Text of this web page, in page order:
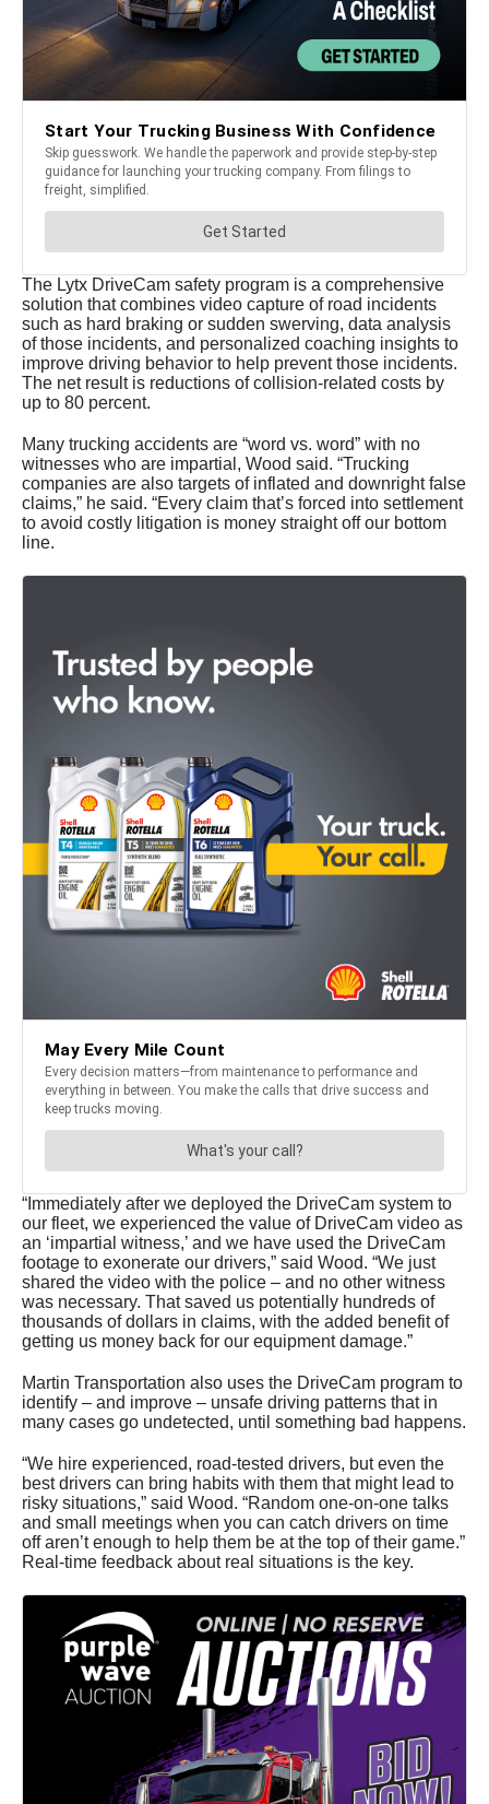
The Lytx DriveCam safety program is a comprehensive
solution that combines video capture of road incidents
such as hard braking or sudden swerving, data analysis
of those incidents, and personalized coaching insights to
improve driving behavior to help prevent those incidents.
The net result is reductions of collision-related costs by
up to 80 percent.
Many trucking accidents are “word vs. word” with no
witnesses who are impartial, Wood said. “Trucking
companies are also targets of inflated and downright false
claims,” he said. “Every claim that’s forced into settlement
to avoid costly litigation is money straight off our bottom
line.
“Immediately after we deployed the DriveCam system to
our fleet, we experienced the value of DriveCam video as
an ‘impartial witness,’ and we have used the DriveCam
footage to exonerate our drivers,” said Wood. “We just
shared the video with the police – and no other witness
was necessary. That saved us potentially hundreds of
thousands of dollars in claims, with the added benefit of
getting us money back for our equipment damage.”
Martin Transportation also uses the DriveCam program to
identify – and improve – unsafe driving patterns that in
many cases go undetected, until something bad happens.
“We hire experienced, road-tested drivers, but even the
best drivers can bring habits with them that might lead to
risky situations,” said Wood. “Random one-on-one talks
and small meetings when you can catch drivers on time
off aren’t enough to help them be at the top of their game.”
Real-time feedback about real situations is the key.